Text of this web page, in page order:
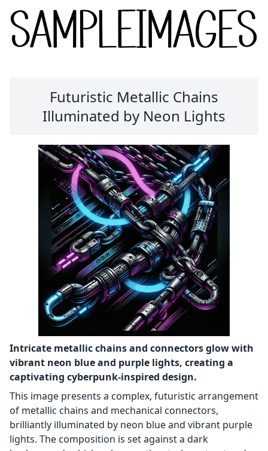
Futuristic Metallic Chains
Illuminated by Neon Lights
Intricate metallic chains and connectors glow with
vibrant neon blue and purple lights, creating a
captivating cyberpunk-inspired design.
This image presents a complex, futuristic arrangement
of metallic chains and mechanical connectors,
brilliantly illuminated by neon blue and vibrant purple
lights. The composition is set against a dark